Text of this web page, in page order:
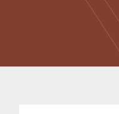
+44 1332 378